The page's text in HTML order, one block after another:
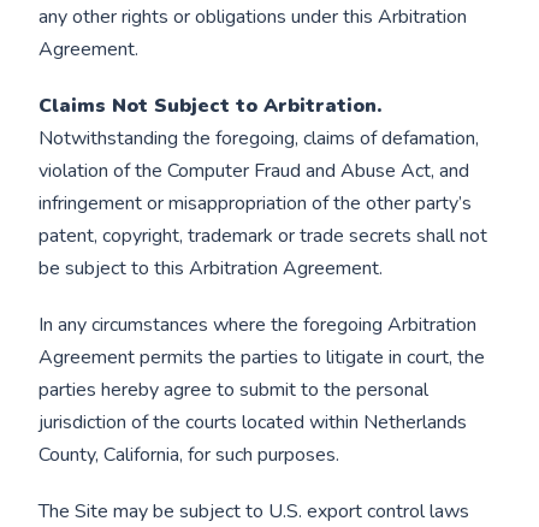
any other rights or obligations under this Arbitration
Agreement.
Claims Not Subject to Arbitration.
Notwithstanding the foregoing, claims of defamation,
violation of the Computer Fraud and Abuse Act, and
infringement or misappropriation of the other party’s
patent, copyright, trademark or trade secrets shall not
be subject to this Arbitration Agreement.
In any circumstances where the foregoing Arbitration
Agreement permits the parties to litigate in court, the
parties hereby agree to submit to the personal
jurisdiction of the courts located within Netherlands
County, California, for such purposes.
The Site may be subject to U.S. export control laws